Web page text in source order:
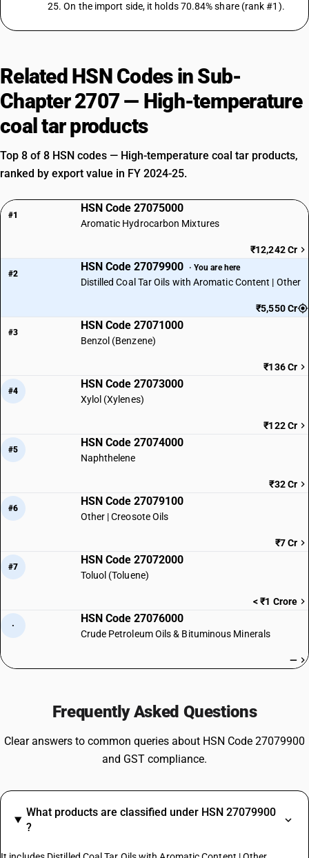
25. On the import side, it holds 70.84% share (rank #1).
Related HSN Codes in Sub-
Chapter 2707 — High-temperature
coal tar products
Top 8 of 8 HSN codes — High-temperature coal tar products,
ranked by export value in FY 2024-25.
#1
HSN Code 27075000
Aromatic Hydrocarbon Mixtures
₹12,242 Cr
#2
HSN Code 27079900 · You are here
Distilled Coal Tar Oils with Aromatic Content | Other
₹5,550 Cr
#3
HSN Code 27071000
Benzol (Benzene)
₹136 Cr
#4
HSN Code 27073000
Xylol (Xylenes)
₹122 Cr
#5
HSN Code 27074000
Naphthelene
₹32 Cr
#6
HSN Code 27079100
Other | Creosote Oils
₹7 Cr
#7
HSN Code 27072000
Toluol (Toluene)
< ₹1 Crore
·
HSN Code 27076000
Crude Petroleum Oils & Bituminous Minerals
—
Frequently Asked Questions
Clear answers to common queries about HSN Code 27079900
and GST compliance.
What products are classified under HSN 27079900
?